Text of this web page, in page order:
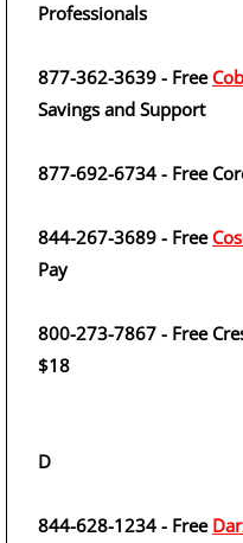
Professionals
877-362-3639 - Free
Savings and Support
877-692-6734 - Free
844-267-3689 - Free
Pay
800-273-7867 - Free
$18
D
844-628-1234 - Free